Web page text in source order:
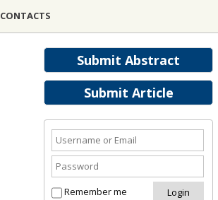
CONTACTS
Submit Abstract
Submit Article
Remember me